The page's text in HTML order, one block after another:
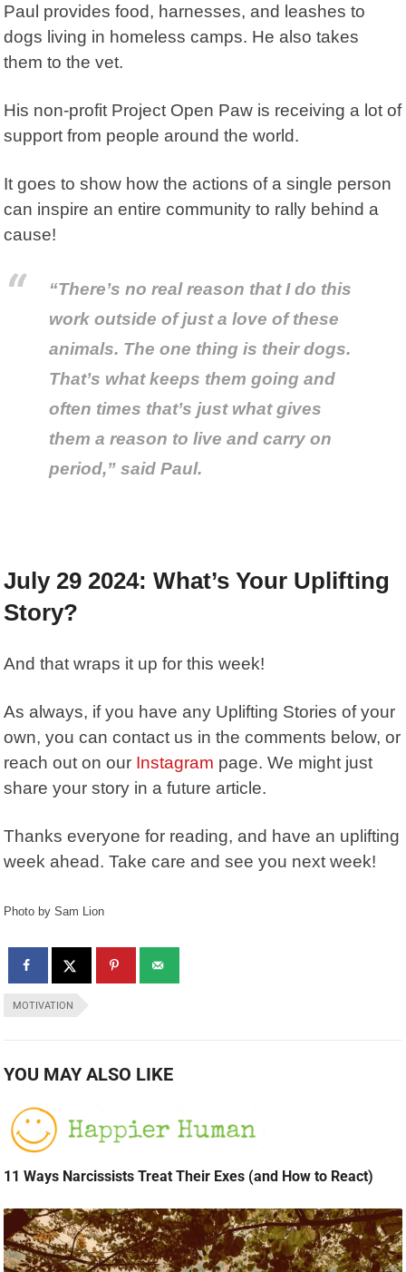
Paul provides food, harnesses, and leashes to
dogs living in homeless camps. He also takes
them to the vet.
His non-profit Project Open Paw is receiving a lot of
support from people around the world.
It goes to show how the actions of a single person
can inspire an entire community to rally behind a
cause!
“There’s no real reason that I do this
work outside of just a love of these
animals. The one thing is their dogs.
That’s what keeps them going and
often times that’s just what gives
them a reason to live and carry on
period,” said Paul.
July 29 2024: What’s Your Uplifting
Story?
And that wraps it up for this week!
As always, if you have any Uplifting Stories of your
own, you can contact us in the comments below, or
reach out on our Instagram page. We might just
share your story in a future article.
Thanks everyone for reading, and have an uplifting
week ahead. Take care and see you next week!
Photo by Sam Lion
MOTIVATION
YOU MAY ALSO LIKE
11 Ways Narcissists Treat Their Exes (and How to React)